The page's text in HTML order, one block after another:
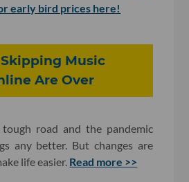
early bird prices here!
Music
Are Over
road and the pandemic
any better. But changes are
life easier. Read more >>